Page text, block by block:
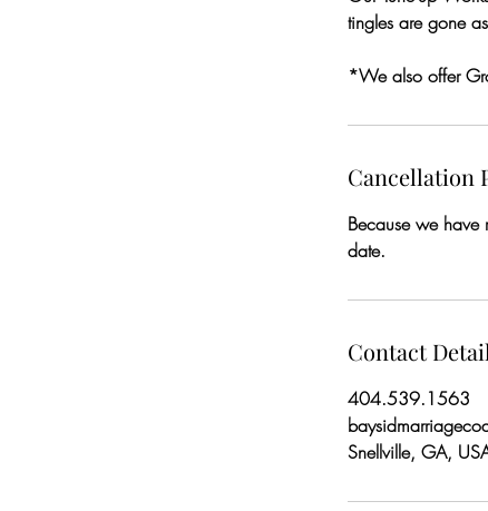
tingles are gone
*We also offer
Cancellation
Because we have
date.
Contact
404.539.1563
Snellville, GA,